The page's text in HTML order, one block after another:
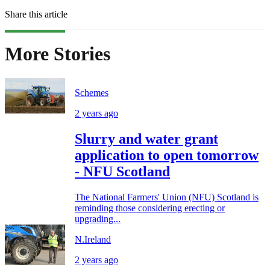
Share this article
More Stories
Schemes
2 years ago
Slurry and water grant
application to open tomorrow
- NFU Scotland
The National Farmers' Union (NFU) Scotland is
reminding those considering erecting or
upgrading...
N.Ireland
2 years ago